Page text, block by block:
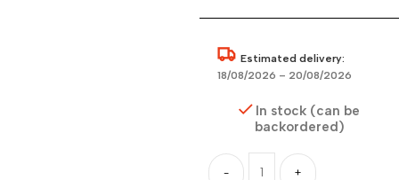
Estimated delivery:
18/08/2026 – 20/08/2026
In stock (can be
backordered)
- +